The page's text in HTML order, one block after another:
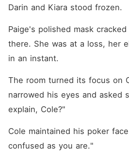
Darin and Kiara stood frozen.
Paige's polished mask
there. She was at a loss, her
in an instant.
The room turned its focus on
narrowed his eyes and asked
explain, Cole?"
Cole maintained his poker
confused as you are."